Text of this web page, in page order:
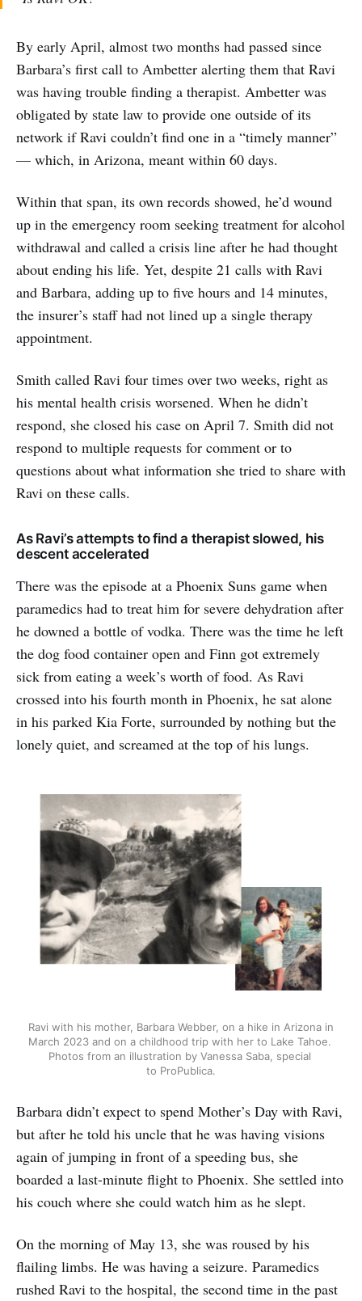
By early April, almost two months had passed since
Barbara’s first call to Ambetter alerting them that Ravi
was having trouble finding a therapist. Ambetter was
obligated by state law to provide one outside of its
network if Ravi couldn’t find one in a “timely manner”
— which, in Arizona, meant within 60 days.
Within that span, its own records showed, he’d wound
up in the emergency room seeking treatment for alcohol
withdrawal and called a crisis line after he had thought
about ending his life. Yet, despite 21 calls with Ravi
and Barbara, adding up to five hours and 14 minutes,
the insurer’s staff had not lined up a single therapy
appointment.
Smith called Ravi four times over two weeks, right as
his mental health crisis worsened. When he didn’t
respond, she closed his case on April 7. Smith did not
respond to multiple requests for comment or to
questions about what information she tried to share with
Ravi on these calls.
As Ravi’s attempts to find a therapist slowed, his
descent accelerated
There was the episode at a Phoenix Suns game when
paramedics had to treat him for severe dehydration after
he downed a bottle of vodka. There was the time he left
the dog food container open and Finn got extremely
sick from eating a week’s worth of food. As Ravi
crossed into his fourth month in Phoenix, he sat alone
in his parked Kia Forte, surrounded by nothing but the
lonely quiet, and screamed at the top of his lungs.
Ravi with his mother, Barbara Webber, on a hike in Arizona in
March 2023 and on a childhood trip with her to Lake Tahoe.
Photos from an illustration by Vanessa Saba, special
to ProPublica.
Barbara didn’t expect to spend Mother’s Day with Ravi,
but after he told his uncle that he was having visions
again of jumping in front of a speeding bus, she
boarded a last-minute flight to Phoenix. She settled into
his couch where she could watch him as he slept.
On the morning of May 13, she was roused by his
flailing limbs. He was having a seizure. Paramedics
rushed Ravi to the hospital, the second time in the past